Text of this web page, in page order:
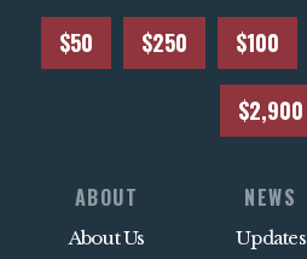
$50 $250 $100
$2,900
ABOUT
About Us
NEWS
Updates